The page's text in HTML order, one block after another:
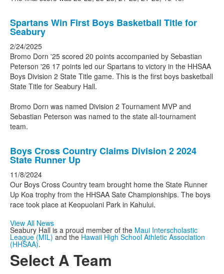
Spartans Win First Boys Basketball Title for
Seabury
2/24/2025
Bromo Dorn '25 scored 20 points accompanied by Sebastian
Peterson '26 17 points led our Spartans to victory in the HHSAA
Boys Division 2 State Title game. This is the first boys basketball
State Title for Seabury Hall.
Bromo Dorn was named Division 2 Tournament MVP and
Sebastian Peterson was named to the state all-tournament
team.
Boys Cross Country Claims Division 2 2024
State Runner Up
11/8/2024
Our Boys Cross Country team brought home the State Runner
Up Koa trophy from the HHSAA Sate Championships. The boys
race took place at Keopuolani Park in Kahului.
View All News
Seabury Hall is a proud member of the Maui Interscholastic
League (MIL) and the Hawaii High School Athletic Association
(HHSAA).
Select A Team